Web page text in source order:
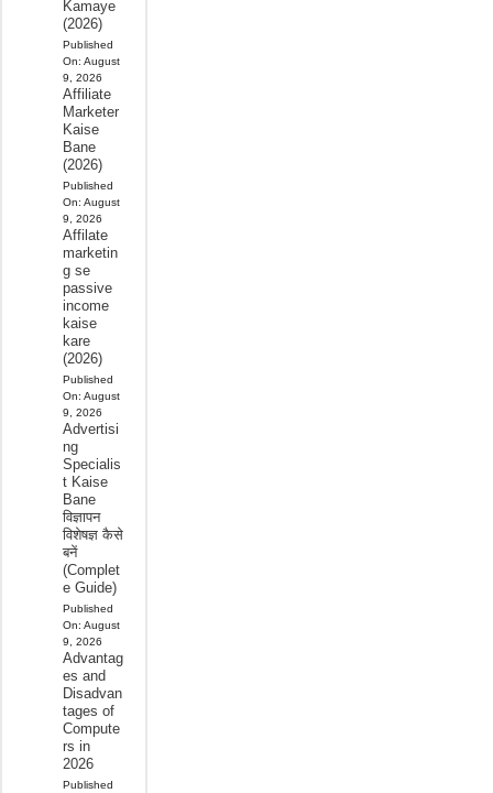
Kamaye
(2026)
Published
On: August
9, 2026
Affiliate
Marketer
Kaise
Bane
(2026)
Published
On: August
9, 2026
Affilate
marketin
g se
passive
income
kaise
kare
(2026)
Published
On: August
9, 2026
Advertisi
ng
Specialis
t Kaise
Bane
विज्ञापन
विशेषज्ञ कैसे
बनें
(Complet
e Guide)
Published
On: August
9, 2026
Advantag
es and
Disadvan
tages of
Compute
rs in
2026
Published